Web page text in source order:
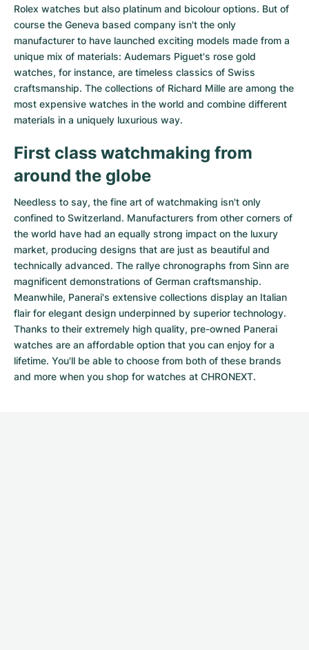
Rolex watches but also platinum and bicolour options. But of
course the Geneva based company isn't the only
manufacturer to have launched exciting models made from a
unique mix of materials: Audemars Piguet's rose gold
watches, for instance, are timeless classics of Swiss
craftsmanship. The collections of Richard Mille are among the
most expensive watches in the world and combine different
materials in a uniquely luxurious way.
First class watchmaking from
around the globe
Needless to say, the fine art of watchmaking isn't only
confined to Switzerland. Manufacturers from other corners of
the world have had an equally strong impact on the luxury
market, producing designs that are just as beautiful and
technically advanced. The rallye chronographs from Sinn are
magnificent demonstrations of German craftsmanship.
Meanwhile, Panerai's extensive collections display an Italian
flair for elegant design underpinned by superior technology.
Thanks to their extremely high quality, pre-owned Panerai
watches are an affordable option that you can enjoy for a
lifetime. You'll be able to choose from both of these brands
and more when you shop for watches at CHRONEXT.